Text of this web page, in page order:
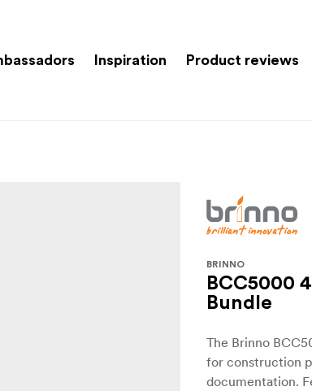
Inspiration Product reviews
BRINNO
BCC5000
Bundle
The Brinno
for construction
documentation.